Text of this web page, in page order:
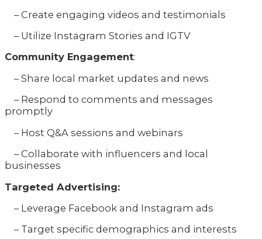
– Create engaging videos and testimonials
– Utilize Instagram Stories and IGTV
Community Engagement:
– Share local market updates and news
– Respond to comments and messages
promptly
– Host Q&A sessions and webinars
– Collaborate with influencers and local
businesses
Targeted Advertising:
– Leverage Facebook and Instagram ads
– Target specific demographics and interests